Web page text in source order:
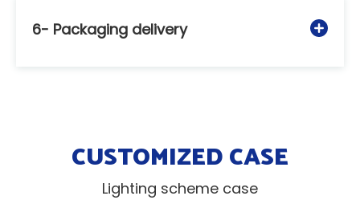
6- Packaging delivery
CUSTOMIZED CASE
Lighting scheme case